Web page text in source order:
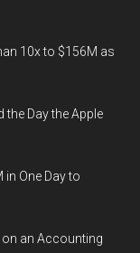
10x to $156M as
the Day the Apple
One Day to
an Accounting